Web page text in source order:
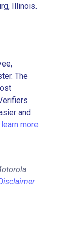
Illinois.
The
and
learn more